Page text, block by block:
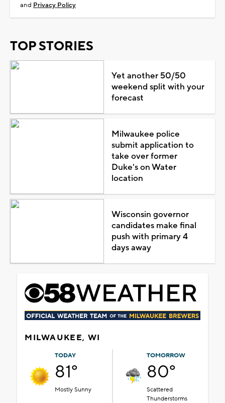
and Privacy Policy
TOP STORIES
Yet another 50/50
weekend split with your
forecast
Milwaukee police
submit application to
take over former
Duke's on Water
location
Wisconsin governor
candidates make final
push with primary 4
days away
MILWAUKEE, WI
TODAY
81°
Mostly Sunny
TOMORROW
80°
Scattered
Thunderstorms